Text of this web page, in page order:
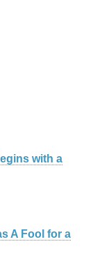
with a
A Fool for a